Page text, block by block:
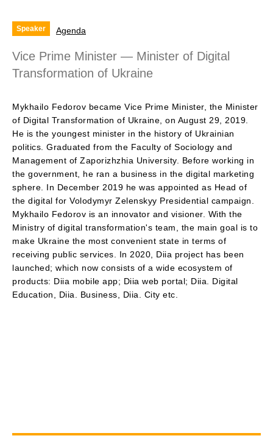
Speaker Agenda
Vice Prime Minister — Minister of Digital
Transformation of Ukraine
Mykhailo Fedorov became Vice Prime Minister, the Minister
of Digital Transformation of Ukraine, on August 29, 2019.
He is the youngest minister in the history of Ukrainian
politics. Graduated from the Faculty of Sociology and
Management of Zaporizhzhia University. Before working in
the government, he ran a business in the digital marketing
sphere. In December 2019 he was appointed as Head of
the digital for Volodymyr Zelenskyy Presidential campaign.
Mykhailo Fedorov is an innovator and visioner. With the
Ministry of digital transformation's team, the main goal is to
make Ukraine the most convenient state in terms of
receiving public services. In 2020, Diia project has been
launched; which now consists of a wide ecosystem of
products: Diia mobile app; Diia web portal; Diia. Digital
Education, Diia. Business, Diia. City etc.